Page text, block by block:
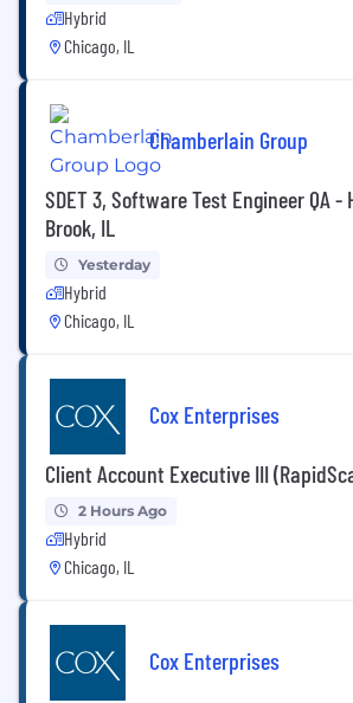
Hybrid
Chicago, IL
Chamberlain Group
SDET 3, Software Test Engineer QA -
Brook, IL
Yesterday
Hybrid
Chicago, IL
Cox Enterprises
Client Account Executive III
2 Hours Ago
Hybrid
Chicago, IL
Cox Enterprises